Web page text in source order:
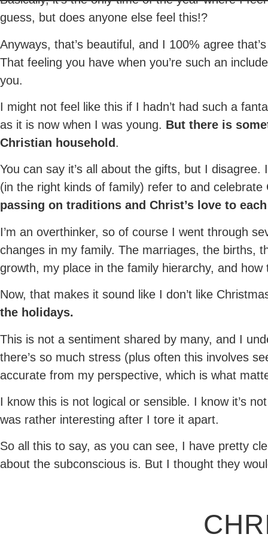
guess, but does anyone else feel this!?
Anyways, that’s beautiful, and I 100% agree
That feeling you have when you’re such an
you.
I might not feel like this if I hadn’t had such a
as it is now when I was young. But there is
Christian household .
You can say it’s all about the gifts, but I
(in the right kinds of family) refer to and
passing on traditions and Christ’s love to
I’m an overthinker, so of course I went through
changes in my family. The marriages, the births,
growth, my place in the family hierarchy, and
Now, that makes it sound like I don’t like
the holidays.
This is not a sentiment shared by many, and I
there’s so much stress (plus often this involves
accurate from my perspective, which is what
I know this is not logical or sensible. I know it’s
was rather interesting after I tore it apart.
So all this to say, as you can see, I have pretty
about the subconscious is. But I thought they